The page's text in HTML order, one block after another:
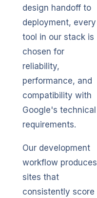
design handoff to
deployment, every
tool in our stack is
chosen for
reliability,
performance, and
compatibility with
Google's technical
requirements.
Our development
workflow produces
sites that
consistently score